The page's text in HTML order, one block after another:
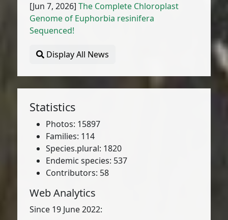
[Jun 7, 2026]The Complete Chloroplast
Genome of Euphorbia resinifera
Sequenced!
Display All News
Statistics
Photos: 15897
Families: 114
Species.plural: 1820
Endemic species: 537
Contributors: 58
Web Analytics
Since 19 June 2022: